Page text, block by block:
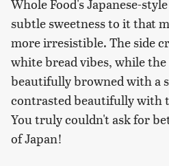
Whole Food's Japanese-
subtle sweetness to it that
more irresistible. The side
white bread vibes, while
beautifully browned with a
contrasted beautifully with
You truly couldn't ask for
of Japan!